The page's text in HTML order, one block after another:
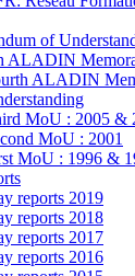
of
ALADIN
ALADIN
MoU : 2005 &
MoU : 2001
MoU : 1996 &
reports 2019
reports 2018
reports 2017
reports 2016